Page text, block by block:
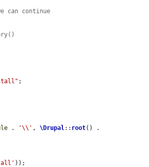
can continue
;
. '\\' , \Drupal :: root
));